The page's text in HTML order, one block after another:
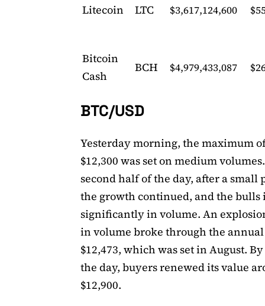
Litecoin LTC $3,617,124,600
Bitcoin
Cash
BCH $4,979,433,087
BTC/USD
Yesterday morning, the maximum
$12,300 was set on medium
second half of the day, after a small
the growth continued, and the bulls
significantly in volume. An
in volume broke through the
$12,473, which was set in August.
the day, buyers renewed its value
$12,900.